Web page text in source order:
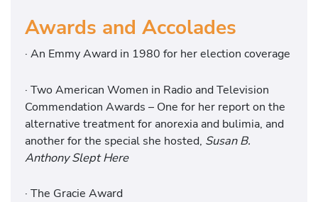
Awards and Accolades
· An Emmy Award in 1980 for her election coverage
· Two American Women in Radio and Television
Commendation Awards – One for her report on the
alternative treatment for anorexia and bulimia, and
another for the special she hosted, Susan B.
Anthony Slept Here
· The Gracie Award